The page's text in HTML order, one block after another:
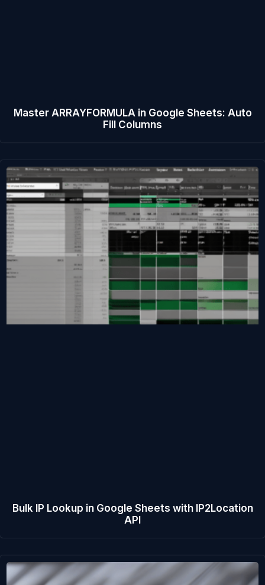
Master ARRAYFORMULA in Google Sheets: Auto
Fill Columns
Bulk IP Lookup in Google Sheets with IP2Location
API